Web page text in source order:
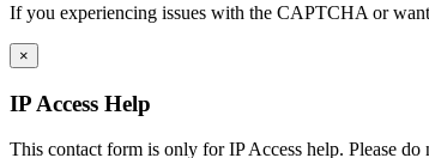
If you experiencing issues with the CAPTCHA or
×
IP Access Help
This contact form is only for IP Access help. Please